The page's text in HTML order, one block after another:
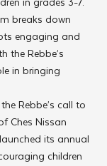
breaks down
engaging and
the Rebbe’s
in bringing
Rebbe’s call to
Ches Nissan
its annual
children